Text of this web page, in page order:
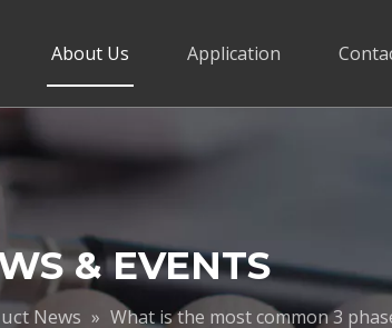
About Us Application
& EVENTS
News » What is the most common 3